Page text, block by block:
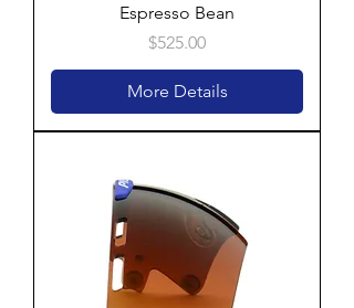
Espresso Bean
Price
$525.00
More Details